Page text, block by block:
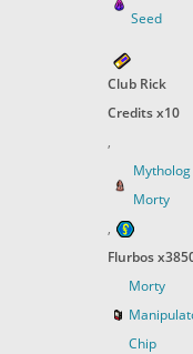
Seed
Club Rick
Credits x10
,
Mytholog
Morty
,
Flurbos
Morty
Chip